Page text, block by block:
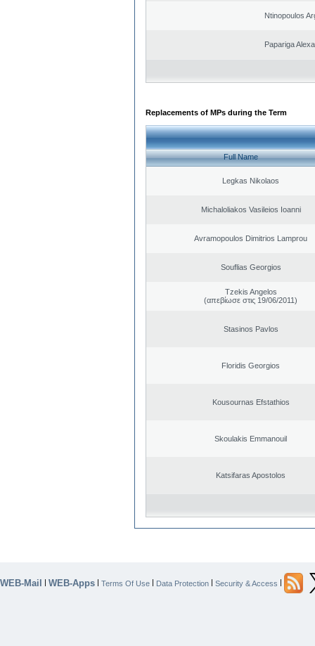
Ntinopoulos
Papariga
Replacements of MPs during the Term
Full Name
Legkas Nikolaos
Michaloliakos Vasileios Ioanni
Avramopoulos Dimitrios Lamprou
Souflias Georgios
Tzekis Angelos
(απεβίωσε στις 19/06/2011)
Stasinos Pavlos
Floridis Georgios
Kousournas Efstathios
Skoulakis Emmanouil
Katsifaras Apostolos
WEB-Mail | WEB-Apps | Terms Of Use | Data Protection | Security & Access |